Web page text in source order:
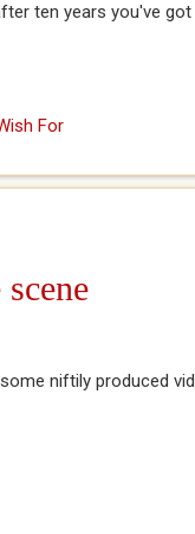
ten years you've
For
niftily produced